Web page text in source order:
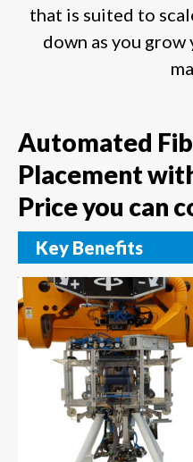
that is suited to
down as you grow
Automated
Placement
Price you can
Key Benefits